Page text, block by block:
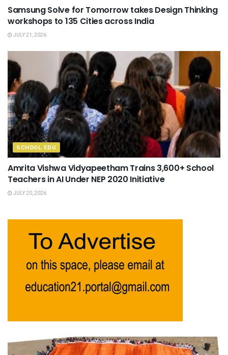
Samsung Solve for Tomorrow takes Design Thinking
workshops to 135 Cities across India
JULY 21, 2026
SCHOOL EDU
Amrita Vishwa Vidyapeetham Trains 3,600+ School
Teachers in AI Under NEP 2020 Initiative
JULY 20, 2026